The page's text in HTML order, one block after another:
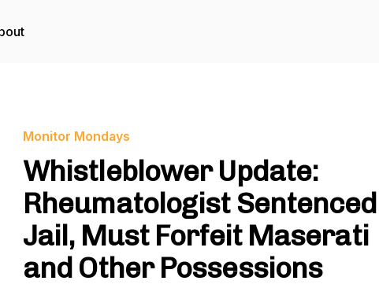
Monitor Mondays
Whistleblower Update:
Rheumatologist
Jail, Must Forfeit Maserati
and Other Possessions